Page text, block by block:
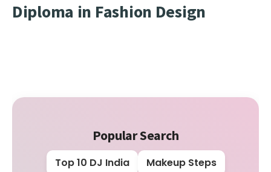
Diploma in Fashion Design
Popular Search
Top 10 DJ India
Makeup Steps